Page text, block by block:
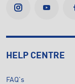
HELP CENTRE
FAQ's